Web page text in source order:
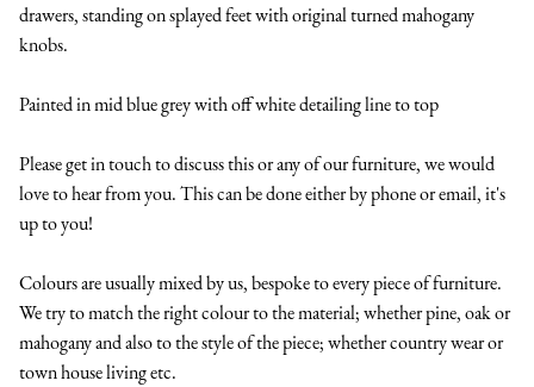
drawers, standing on splayed feet with original turned mahogany
knobs.
Painted in mid blue grey with off white detailing line to top
Please get in touch to discuss this or any of our furniture, we would
love to hear from you. This can be done either by phone or email, it's
up to you!
Colours are usually mixed by us, bespoke to every piece of furniture.
We try to match the right colour to the material; whether pine, oak or
mahogany and also to the style of the piece; whether country wear or
town house living etc.